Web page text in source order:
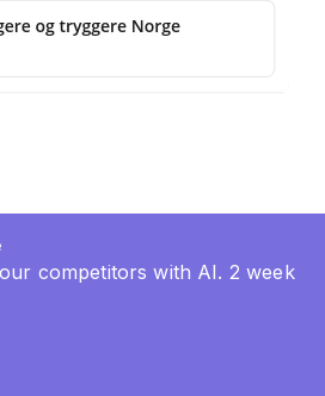
competitors with AI. 2 week